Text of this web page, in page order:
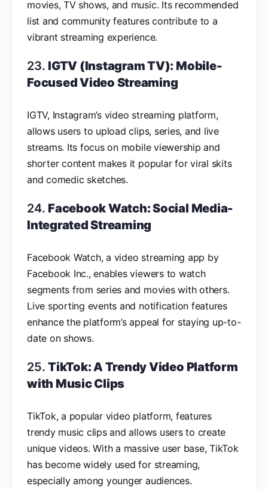
movies, TV shows, and music. Its recommended
list and community features contribute to a
vibrant streaming experience.
23. IGTV (Instagram TV): Mobile-
Focused Video Streaming
IGTV, Instagram’s video streaming platform,
allows users to upload clips, series, and live
streams. Its focus on mobile viewership and
shorter content makes it popular for viral skits
and comedic sketches.
24. Facebook Watch: Social Media-
Integrated Streaming
Facebook Watch, a video streaming app by
Facebook Inc., enables viewers to watch
segments from series and movies with others.
Live sporting events and notification features
enhance the platform’s appeal for staying up-to-
date on shows.
25.TikTok: A Trendy Video Platform
with Music Clips
TikTok, a popular video platform, features
trendy music clips and allows users to create
unique videos. With a massive user base, TikTok
has become widely used for streaming,
especially among younger audiences.